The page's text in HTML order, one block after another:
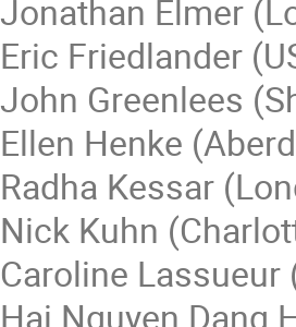
Jonathan Elmer
Eric Friedlander
John Greenlees
Ellen Henke
Radha Kessar
Nick Kuhn
Caroline
Hai Nguyen Dang